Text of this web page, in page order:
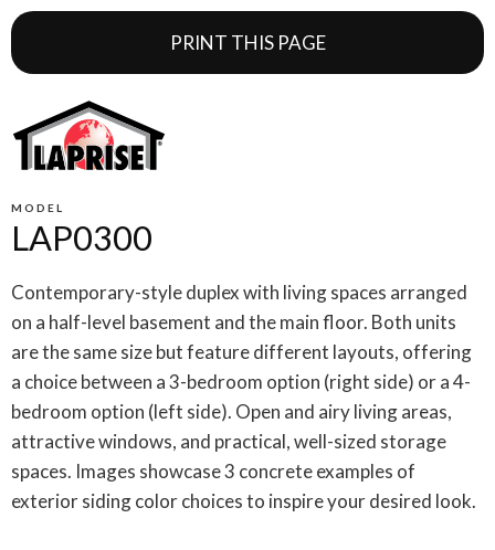
PRINT THIS PAGE
MODEL
LAP0300
Contemporary-style duplex with living spaces arranged
on a half-level basement and the main floor. Both units
are the same size but feature different layouts, offering
a choice between a 3-bedroom option (right side) or a 4-
bedroom option (left side). Open and airy living areas,
attractive windows, and practical, well-sized storage
spaces. Images showcase 3 concrete examples of
exterior siding color choices to inspire your desired look.